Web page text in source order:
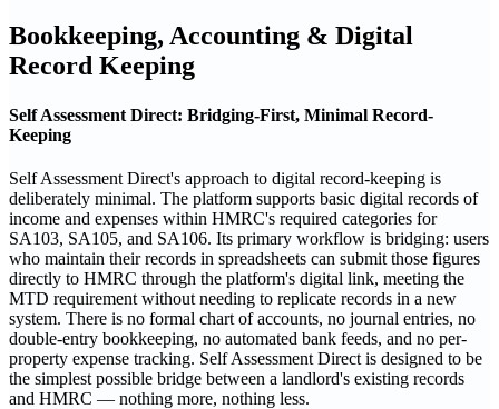
Bookkeeping, Accounting & Digital
Record Keeping
Self Assessment Direct: Bridging-First, Minimal Record-
Keeping
Self Assessment Direct's approach to digital record-keeping is
deliberately minimal. The platform supports basic digital records of
income and expenses within HMRC's required categories for
SA103, SA105, and SA106. Its primary workflow is bridging: users
who maintain their records in spreadsheets can submit those figures
directly to HMRC through the platform's digital link, meeting the
MTD requirement without needing to replicate records in a new
system. There is no formal chart of accounts, no journal entries, no
double-entry bookkeeping, no automated bank feeds, and no per-
property expense tracking. Self Assessment Direct is designed to be
the simplest possible bridge between a landlord's existing records
and HMRC — nothing more, nothing less.